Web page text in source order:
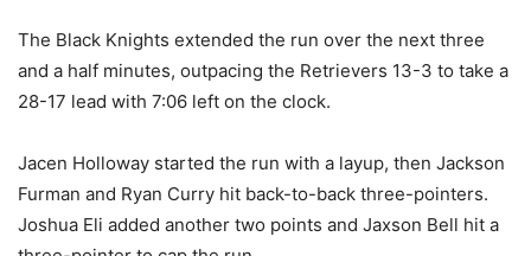
The Black Knights extended the run over the next three
and a half minutes, outpacing the Retrievers 13-3 to take a
28-17 lead with 7:06 left on the clock.
Jacen Holloway started the run with a layup, then Jackson
Furman and Ryan Curry hit back-to-back three-pointers.
Joshua Eli added another two points and Jaxson Bell hit a